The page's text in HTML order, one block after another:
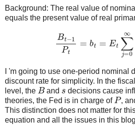
Background: The real value of
equals the present value of real
Bt =0
I 'm going to use one-period nominal
discount rate for simplicity. In the
level, the
B
and
s
decisions cause
theories, the Fed is in charge of
P
,
This distinction does not matter for
equation and all the issues in this